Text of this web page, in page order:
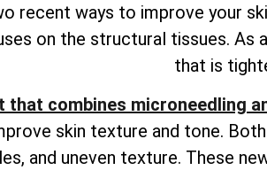
recent ways to improve your
on the structural tissues.
that is
that combines microneedling
skin texture and tone.
and uneven texture. These